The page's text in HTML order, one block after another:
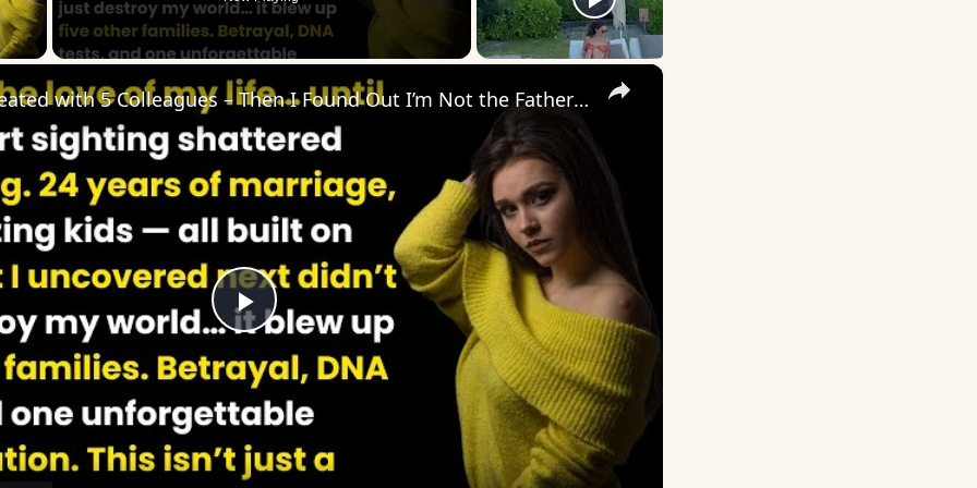
×
Play
Video
My Wife Cheated with 5 Colleagues – Then I Found Out I’m Not the Father | Full Confession